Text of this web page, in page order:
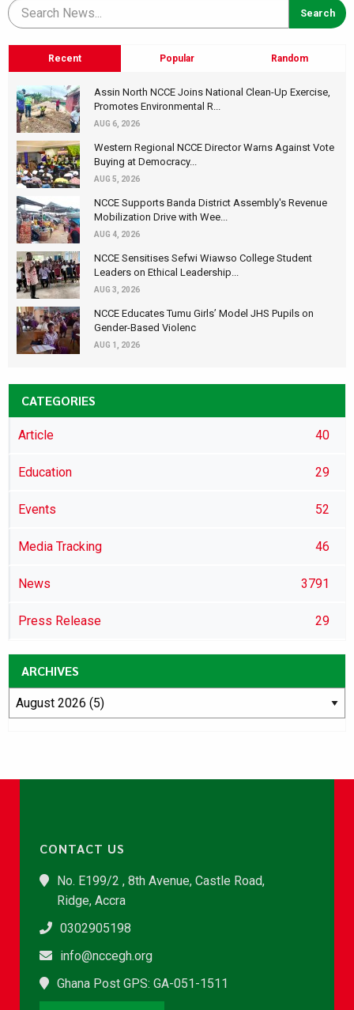
Recent Popular Random
Assin North NCCE Joins National Clean-Up Exercise,
Promotes Environmental R...
AUG 6, 2026
Western Regional NCCE Director Warns Against Vote
Buying at Democracy...
AUG 5, 2026
NCCE Supports Banda District Assembly's Revenue
Mobilization Drive with Wee...
AUG 4, 2026
NCCE Sensitises Sefwi Wiawso College Student
Leaders on Ethical Leadership...
AUG 3, 2026
NCCE Educates Tumu Girls’ Model JHS Pupils on
Gender-Based Violenc
AUG 1, 2026
CATEGORIES
Article 40
Education 29
Events 52
Media Tracking 46
News 3791
Press Release 29
ARCHIVES
CONTACT US
No. E199/2 , 8th Avenue, Castle Road,
Ridge, Accra
0302905198
info@nccegh.org
Ghana Post GPS: GA-051-1511